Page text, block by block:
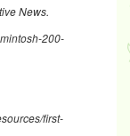
News.
200-
first-